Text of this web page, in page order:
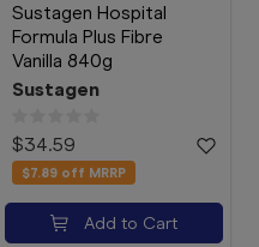
Sustagen Hospital
Formula Plus Fibre
Vanilla 840g
Sustagen
$34.59
$7.89 off MRRP
Add to Cart